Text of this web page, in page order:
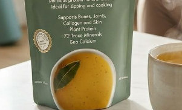
to make your true,
vegetables to enrich our
to our products, but our
that protect the skin and